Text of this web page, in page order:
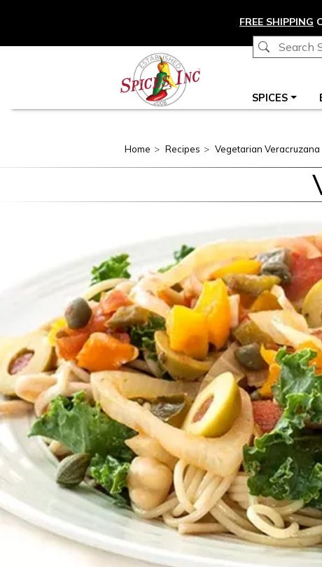
FREE SHIPPING
Main navigation SPICES
Home Recipes Vegetarian Veracruzana